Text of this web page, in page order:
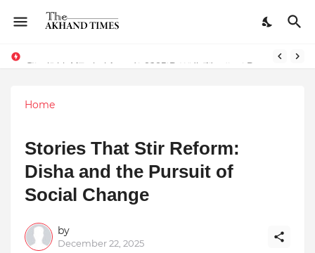
The Smart Entrepreneur’s Guide: Why Finodha.in Offers More Than Just Affordable Company Registration
Home
Stories That Stir Reform:
Disha and the Pursuit of
Social Change
by
December 22, 2025